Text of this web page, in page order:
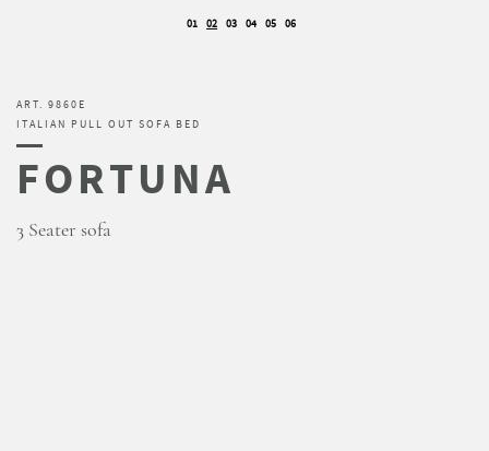
01 02 03 04 05 06
ART. 9860E
ITALIAN PULL OUT SOFA BED
FORTUNA
3 Seater sofa